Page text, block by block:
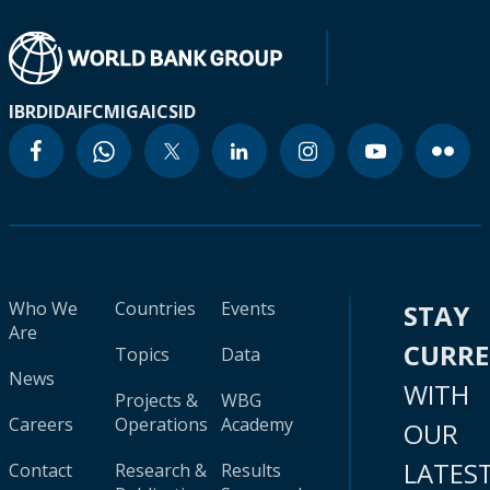
IBRDIDAIFCMIGAICSID
Who We
Are
News
Careers
Contact
Countries
Topics
Projects &
Operations
Research &
Events
Data
WBG
Academy
Results
STAY
WITH
OUR